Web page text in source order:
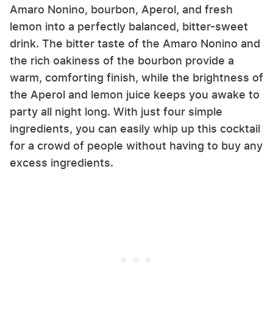
Amaro Nonino, bourbon, Aperol, and fresh
lemon into a perfectly balanced, bitter-sweet
drink. The bitter taste of the Amaro Nonino and
the rich oakiness of the bourbon provide a
warm, comforting finish, while the brightness of
the Aperol and lemon juice keeps you awake to
party all night long. With just four simple
ingredients, you can easily whip up this cocktail
for a crowd of people without having to buy any
excess ingredients.